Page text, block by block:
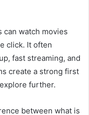
can watch movies
click. It often
fast streaming, and
create a strong first
further.
between what is